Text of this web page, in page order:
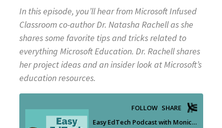
In this episode, you’ll hear fromMicrosoft Infused
Classroomco-author Dr. Natasha Rachell as she
shares some favorite tips and tricks related to
everything Microsoft Education. Dr. Rachell shares
her project ideas and an insider look at Microsoft’s
education resources.